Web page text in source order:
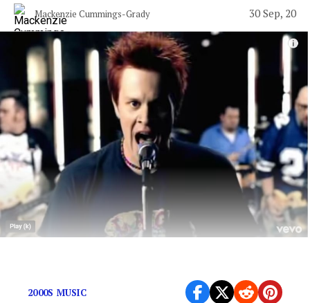
Mackenzie Cummings-Grady 30 Sep, 20
2000S MUSIC